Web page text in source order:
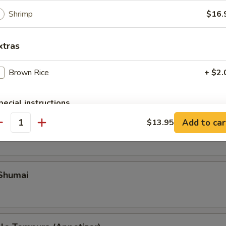
Gyoza
Shrimp
Brown Rice +
instructions
EXTRA CHARGES MAY BE INCURRED FOR ADDITIONS IN THIS
$13.95 Add to